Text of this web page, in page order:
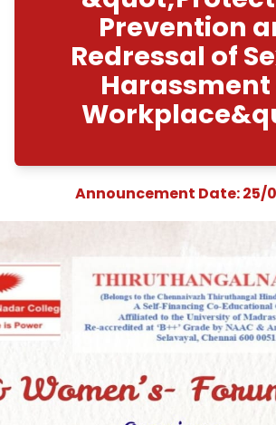
Announcement